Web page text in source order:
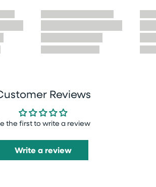
Reviews
the first to write a review
Write a review